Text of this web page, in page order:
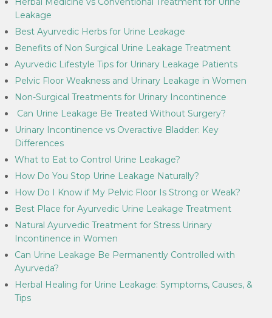
Leakage
Best Ayurvedic Herbs for Urine Leakage
Benefits of Non Surgical Urine Leakage Treatment
Ayurvedic Lifestyle Tips for Urinary Leakage Patients
Pelvic Floor Weakness and Urinary Leakage in Women
Non-Surgical Treatments for Urinary Incontinence
Can Urine Leakage Be Treated Without Surgery?
Urinary Incontinence vs Overactive Bladder: Key
Differences
What to Eat to Control Urine Leakage?
How Do You Stop Urine Leakage Naturally?
How Do I Know if My Pelvic Floor Is Strong or Weak?
Best Place for Ayurvedic Urine Leakage Treatment
Natural Ayurvedic Treatment for Stress Urinary
Incontinence in Women
Can Urine Leakage Be Permanently Controlled with
Ayurveda?
Herbal Healing for Urine Leakage: Symptoms, Causes, &
Tips